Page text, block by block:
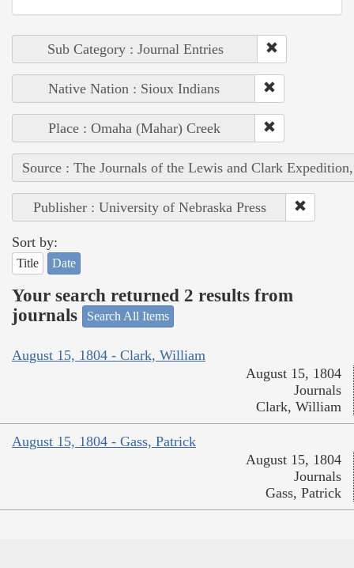
Sub Category : Journal Entries
Native Nation : Sioux Indians
Place : Omaha (Mahar) Creek
Source : The Journals of the Lewis and Clark
Publisher : University of Nebraska Press
Sort by:
Title Date
Your search returned 2 results from
journals
Search All Items
August 15, 1804 - Clark, William
August 15, 1804
Journals
Clark, William
August 15, 1804 - Gass, Patrick
August 15, 1804
Journals
Gass, Patrick